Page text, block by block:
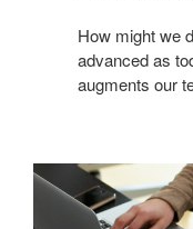
How might we
advanced as
augments our